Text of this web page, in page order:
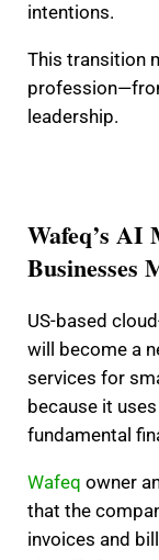
intentions.
This transition
leadership.
Wafeq’s AI
Businesses
US-based
will become a
services for
because it
fundamental
Wafeq owner
that the
invoices and